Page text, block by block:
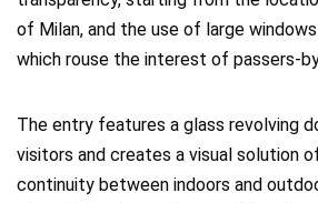
of Milan, and the use of large
which rouse the interest of passers-
The entry features a glass revolving
visitors and creates a visual solution
continuity between indoors and